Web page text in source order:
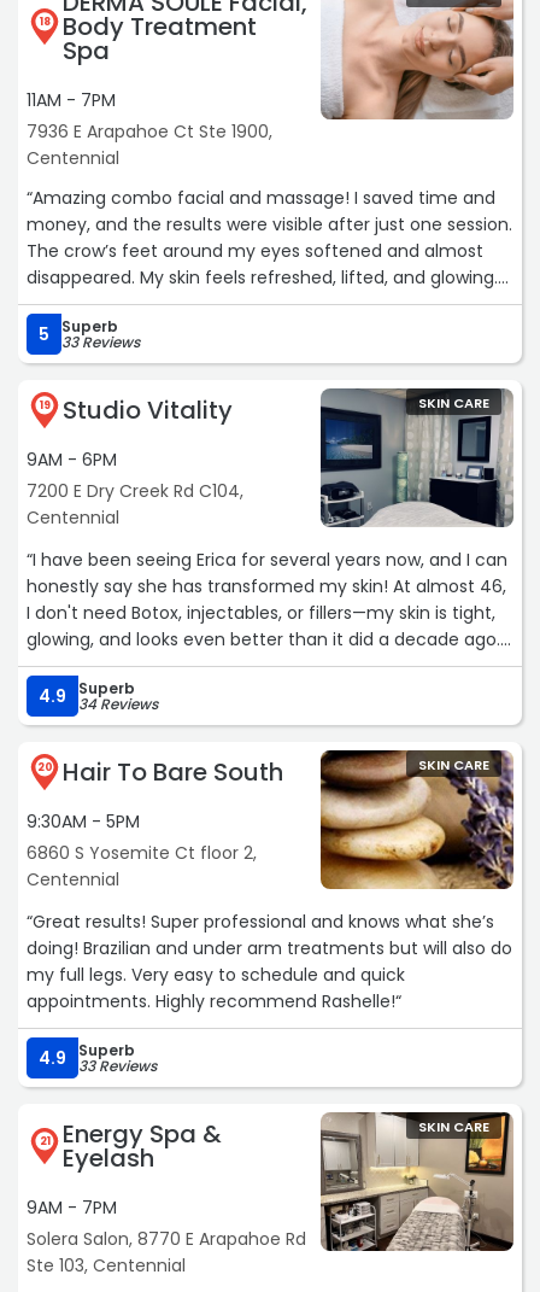
18 Body Treatment
Spa
11AM - 7PM
7936 E Arapahoe Ct Ste 1900,
Centennial
“Amazing combo facial and massage! I saved time and
money, and the results were visible after just one session.
The crow’s feet around my eyes softened and almost
disappeared. My skin feels refreshed, lifted, and glowing.
Highly recommend!“
5
Superb
33 Reviews
19 Studio Vitality
9AM - 6PM
7200 E Dry Creek Rd C104,
Centennial
SKIN CARE
“I have been seeing Erica for several years now, and I can
honestly say she has transformed my skin! At almost 46,
I don't need Botox, injectables, or fillers—my skin is tight,
glowing, and looks even better than it did a decade ago.
Her expertise and personalized care have made such a
difference in my skin's appearance and overall health.
The products she offers are top-notch, high-quality, and
reasonably priced. I recently bought a lip balm from her
that is simply amazing! If you try it, you'll definitely notice
I can't recommend her enough for anyone looking to
maintain youthful, healthy skin naturally.“
4.9 Superb
34 Reviews
20 Hair To Bare South
9:30AM - 5PM
6860 S Yosemite Ct floor 2,
Centennial
SKIN CARE
“Great results! Super professional and knows what she’s
doing! Brazilian and under arm treatments but will also do
my full legs. Very easy to schedule and quick
appointments. Highly recommend Rashelle!“
4.9 Superb
33 Reviews
21 Energy Spa &
Eyelash
9AM - 7PM
Solera Salon, 8770 E Arapahoe Rd
Ste 103, Centennial
SKIN CARE